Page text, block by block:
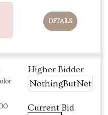
DETAILS
Higher Bidder
NothingButNet
Current Bid